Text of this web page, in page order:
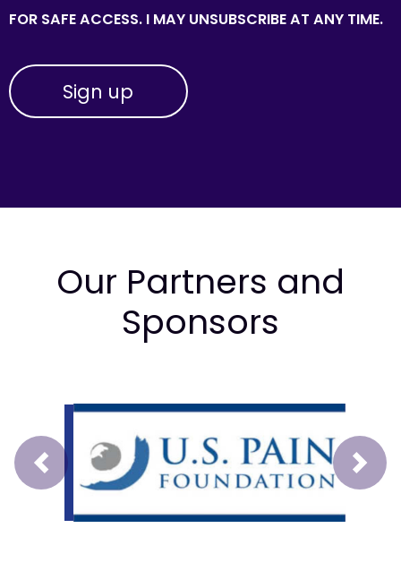
FOR SAFE ACCESS. I MAY UNSUBSCRIBE AT ANY TIME.
Our Partners and
Sponsors
Prev Next